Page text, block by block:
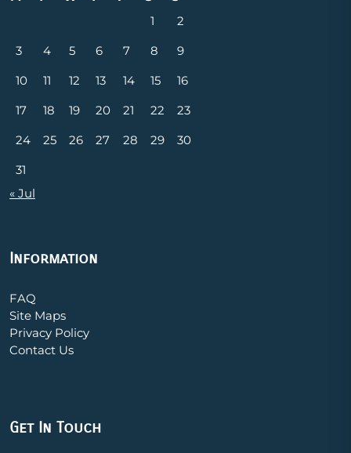
1
2
3
4 5 6 7 8
9
10
11 12 13 14 15
16
17
18 19 20 21 22
23
24
25 26 27 28 29
30
31
« Jul
Information
FAQ
Site Maps
Privacy Policy
Contact Us
Get In Touch